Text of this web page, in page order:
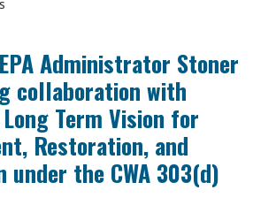
Administrator Stoner
collaboration with
Term Vision for
Restoration, and
under the CWA 303(d)